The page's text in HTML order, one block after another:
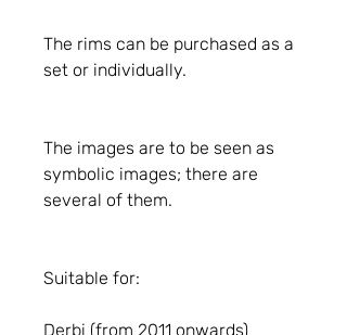
The rims can be purchased as a
set or individually.
The images are to be seen as
symbolic images; there are
several of them.
Suitable for:
Derbi (from 2011 onwards)